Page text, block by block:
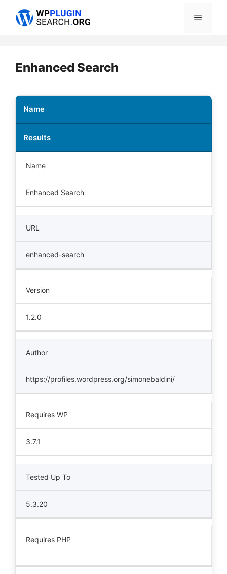
Menu
Enhanced Search
Name
Results
Name
Enhanced Search
URL
enhanced-search
Version
1.2.0
Author
https://profiles.wordpress.org/simonebaldini/
Requires WP
3.7.1
Tested Up To
5.3.20
Requires PHP